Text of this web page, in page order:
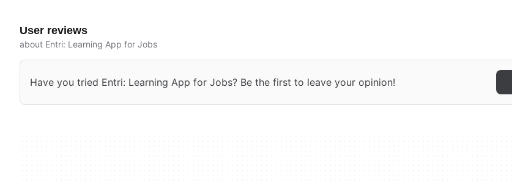
User reviews
about Entri: Learning App for Jobs
Have you tried Entri: Learning App for Jobs? Be the first to leave your opinion!